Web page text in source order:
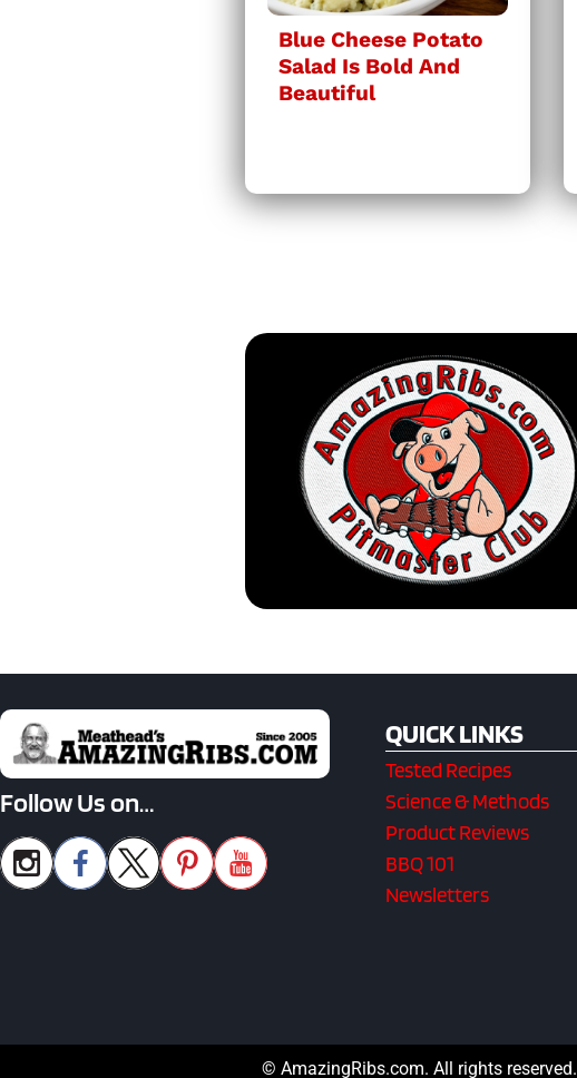
Blue Cheese Potato
Salad Is Bold And
Beautiful
Follow Us on…
QUICK LINKS
Tested Recipes
Science & Methods
Product Reviews
BBQ 101
Newsletters
© AmazingRibs.com. All rights reserved.